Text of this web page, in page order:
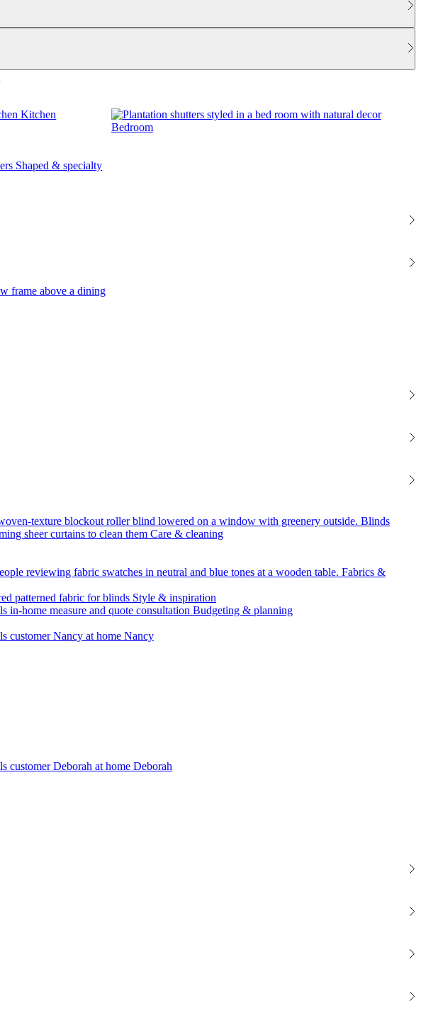
Kitchen
Bedroom
Shaped & specialty
Blinds
Care & cleaning
Fabrics &
Style & inspiration
Budgeting & planning
Nancy
Deborah